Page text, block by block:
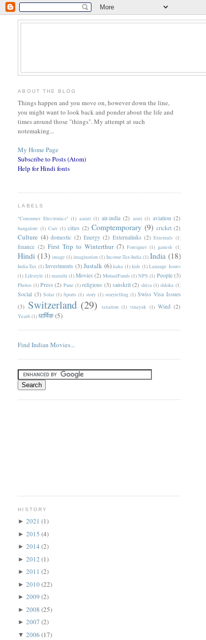
ABOUT THE BLOG
Things happen and you move on, however down the line,
you might want to look back and ponder about the life and
times around those "things". My attempt at such
notemaking...
My Home Page
Subscribe to Posts (Atom)
Help for Hindi fonts
LABELS
"Consumer Electronics" (1) aarati (1) air-india (2) arati (1) aviation (2)
bangalore (1) Cars (1) cities (2) Comptemporary (9) cricket (2)
Culture (4) domestic (2) Energy (2) Externalinks (2) Externals (1)
finance (2) First Trip to Winterthur (7) Foreigner (1) ganesh (1)
Hindi (13) image (1) imagination (1) Income-Tax-India (1) India (18)
India-Tax (1) Investments (3) Justalk (6) kaka (1) kids (1) Lanauge Issues
(1) Lifestyle (1) marathi (1) Movies (2) MutualFunds (1) NPS (1) People (3)
Photos (1) Press (2) Pune (1) religious (3) sanskrit (2) shiva (1) shloka (1)
Social (3) Solar (1) Sports (1) story (1) storytelling (1) Swiss Visa Issues
(3) Switzerland (29) taxation (1) vinayak (1) Wind (2)
Year6 (1) धार्मिक(5)
Find Indian Movies...
HISTORY
►2021(1)
►2015(4)
►2014(2)
►2012(1)
►2011(2)
►2010(22)
►2009(2)
►2008(25)
►2007(2)
▼2006(17)